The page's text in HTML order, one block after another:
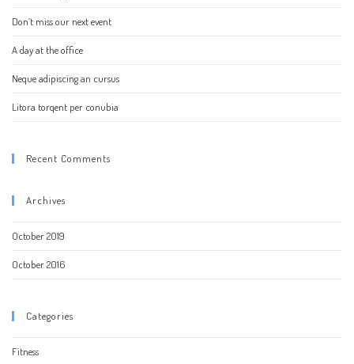
Don’t miss our next event
A day at the office
Neque adipiscing an cursus
Litora torqent per conubia
Recent Comments
Archives
October 2019
October 2016
Categories
Fitness